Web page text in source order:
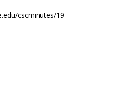
cscminutes/19